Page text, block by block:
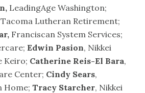
LeadingAge Washington;
Tacoma Lutheran Retirement;
Franciscan System Services;
Edwin Pasion, Nikkei
Keiro; Catherine Reis-El Bara,
Center; Cindy Sears,
Home; Tracy Starcher, Nikkei